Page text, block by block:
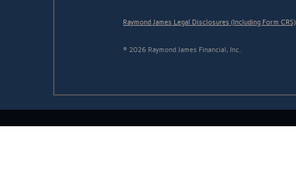
Raymond James Legal Disclosures (Including Form CRS)
© 2026 Raymond James Financial, Inc.